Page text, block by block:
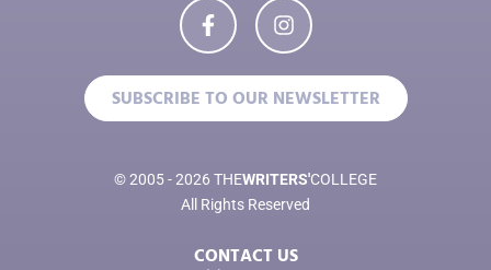
SUBSCRIBE TO OUR NEWSLETTER
© 2005 - 2026 THEWRITERS'COLLEGE
All Rights Reserved
CONTACT US